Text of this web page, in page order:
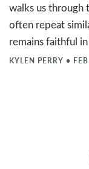
walks us through
often repeat
remains faithful
KYLEN PERRY •